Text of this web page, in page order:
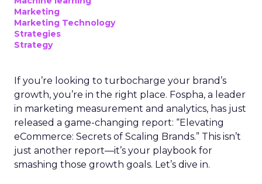
Marketing
Marketing Technology
Strategies
Strategy
If you’re looking to turbocharge your brand’s
growth, you’re in the right place. Fospha, a leader
in marketing measurement and analytics, has just
released a game-changing report: “Elevating
eCommerce: Secrets of Scaling Brands.” This isn’t
just another report—it’s your playbook for
smashing those growth goals. Let’s dive in.